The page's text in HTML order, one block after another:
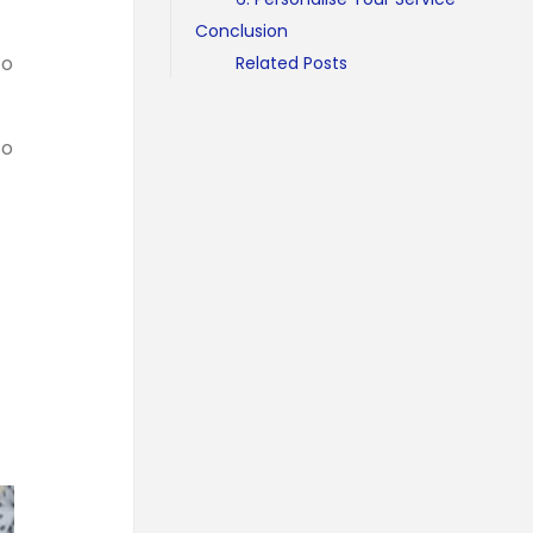
Conclusion
Related Posts